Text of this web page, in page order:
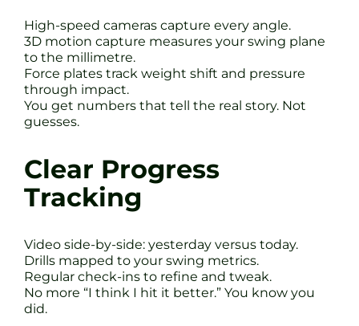
High-speed cameras capture every angle.
3D motion capture measures your swing plane
to the millimetre.
Force plates track weight shift and pressure
through impact.
You get numbers that tell the real story. Not
guesses.
Clear Progress
Tracking
Video side-by-side: yesterday versus today.
Drills mapped to your swing metrics.
Regular check-ins to refine and tweak.
No more “I think I hit it better.” You know you
did.